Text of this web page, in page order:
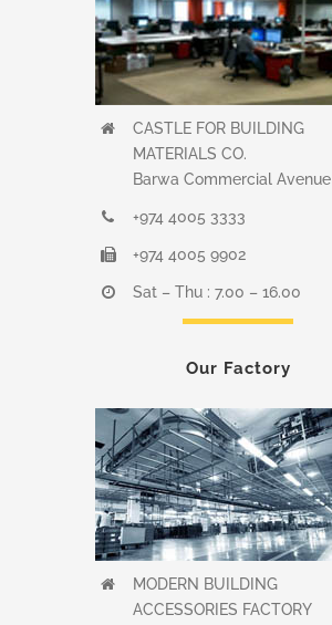
CASTLE FOR BUILDING
MATERIALS CO.
Barwa Commercial Avenue
+974 4005 3333
+974 4005 9902
Sat – Thu : 7.00 – 16.00
Our Factory
MODERN BUILDING
ACCESSORIES FACTORY